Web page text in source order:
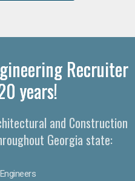
Recruiter
years!
and Construction
Georgia state: